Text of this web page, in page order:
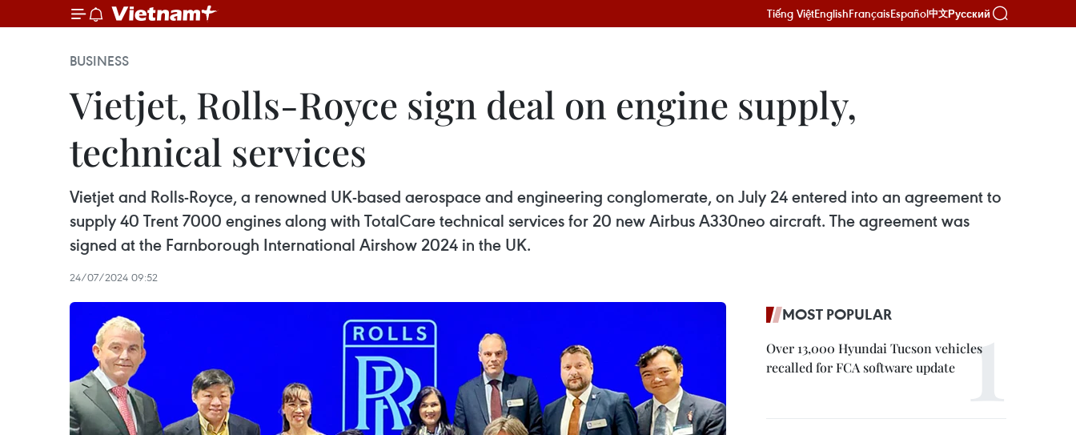
Tiếng ViệtEnglishFrançaisEspañol中文Русский
BUSINESS
Vietjet, Rolls-Royce sign deal on engine supply,
technical services
Vietjet and Rolls-Royce, a renowned UK-based aerospace and engineering conglomerate, on July 24 entered into an agreement to
supply 40 Trent 7000 engines along with TotalCare technical services for 20 new Airbus A330neo aircraft. The agreement was
signed at the Farnborough International Airshow 2024 in the UK.
24/07/2024 09:52
MOST POPULAR
Over 13,000 Hyundai Tucson vehicles
recalled for FCA software update